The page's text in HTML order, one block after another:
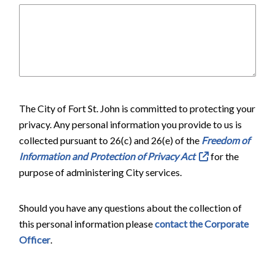
The City of Fort St. John is committed to protecting your
privacy. Any personal information you provide to us is
collected pursuant to 26(c) and 26(e) of the Freedom of
Information and Protection of Privacy Act
for the
purpose of administering City services.
Should you have any questions about the collection of
this personal information pleasecontact the Corporate
Officer.